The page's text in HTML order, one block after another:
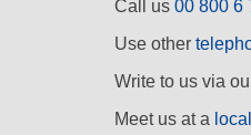
Call us 00 800 6
Use other
Write to us via
Meet us at a